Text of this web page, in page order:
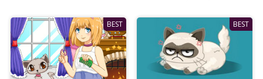
BEST BEST